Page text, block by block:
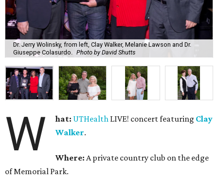
Dr. Jerry Wolinsky, from left, Clay Walker, Melanie Lawson and Dr.
Giuseppe Colasurdo.
Photo by David Shutts
W hat: UTHealth LIVE! concert featuring Clay
Walker.
Where: A private country club on the edge
of Memorial Park.